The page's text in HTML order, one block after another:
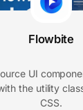
Flowbite
UI
the utility
CSS.